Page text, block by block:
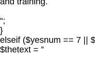
“;
}
elseif ($yesnum == 7 ||
$thetext = ”